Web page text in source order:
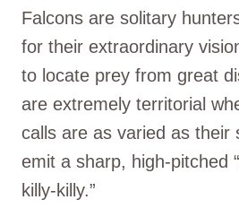
Falcons are solitary
for their extraordinary
to locate prey from great
are extremely territorial
calls are as varied as their
emit a sharp, high-pitched
killy-killy.”